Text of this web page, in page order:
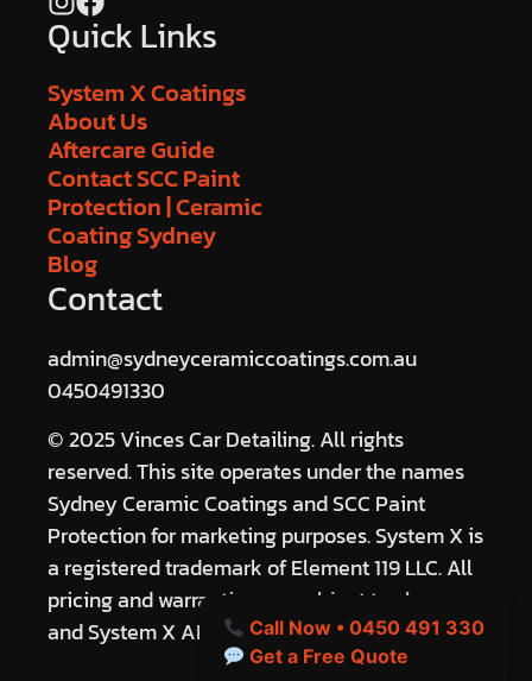
Call Now • 0450 491 330
Get a Free Quote
Quick Links
System X Coatings
About Us
Aftercare Guide
Contact SCC Paint
Protection | Ceramic
Coating Sydney
Blog
Contact
admin@sydneyceramiccoatings.com.au
0450491330
© 2025 Vinces Car Detailing. All rights
reserved. This site operates under the names
Sydney Ceramic Coatings and SCC Paint
Protection for marketing purposes. System X is
a registered trademark of Element 119 LLC. All
pricing and warranties are subject to change
and System X ANZ terms.